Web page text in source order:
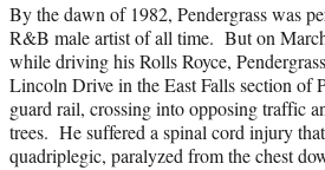
By the dawn of 1982, Pendergrass was
R&B male artist of all time. But on
while driving his Rolls Royce,
Lincoln Drive in the East Falls section of
guard rail, crossing into opposing traffic
trees. He suffered a spinal cord injury
quadriplegic, paralyzed from the chest